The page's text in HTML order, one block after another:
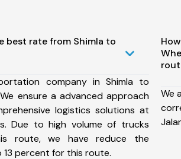
best rate from Shimla to
company in Shimla to
ensure a advanced approach
logistics solutions at
Due to high volume of trucks
route, we have reduce the
percent for this route.
We